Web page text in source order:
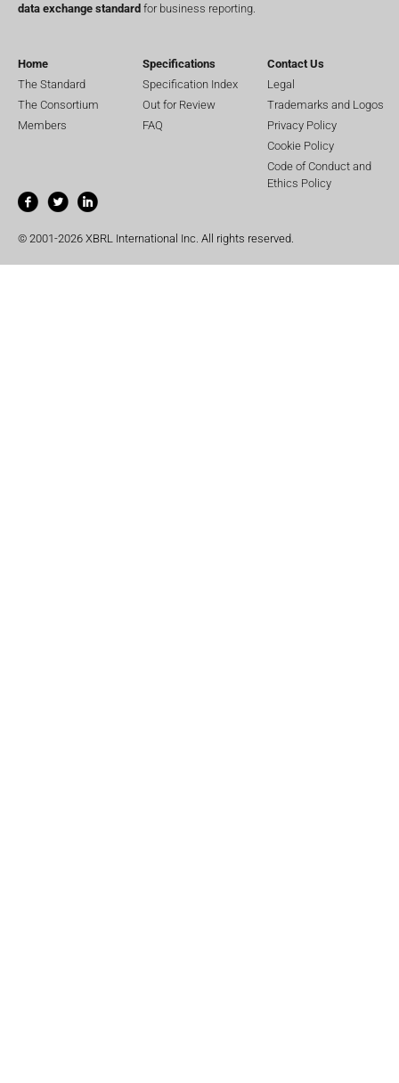
data exchange standard for business reporting.
Home
The Standard
The Consortium
Members
Specifications
Specification Index
Out for Review
FAQ
Contact Us
Legal
Trademarks and Logos
Privacy Policy
Cookie Policy
Code of Conduct and
Ethics Policy
© 2001-2026 XBRL International Inc. All rights reserved.